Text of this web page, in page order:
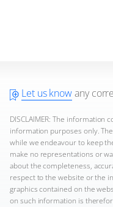
Let us knowany
DISCLAIMER: The information
information purposes only.
while we endeavour to keep
make no representations or
about the completeness,
respect to the website or the
graphics contained on the
on such information is